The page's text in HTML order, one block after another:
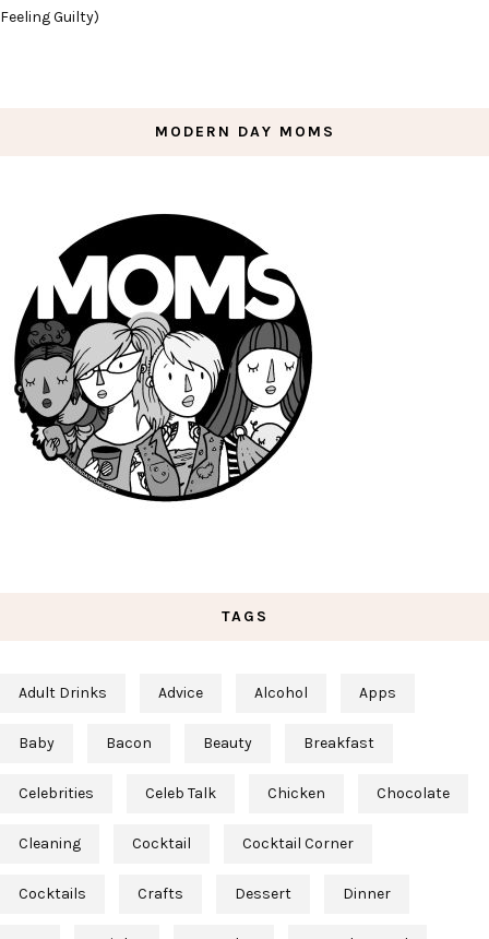
Feeling Guilty)
MODERN DAY MOMS
TAGS
Adult Drinks Advice Alcohol Apps
Baby Bacon Beauty Breakfast
Celebrities Celeb Talk Chicken Chocolate
Cleaning Cocktail Cocktail Corner
Cocktails Crafts Dessert Dinner